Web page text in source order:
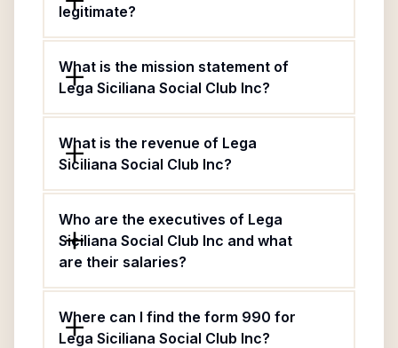
legitimate?
What is the mission statement of
Lega Siciliana Social Club Inc?
What is the revenue of Lega
Siciliana Social Club Inc?
Who are the executives of Lega
Siciliana Social Club Inc and what
are their salaries?
Where can I find the form 990 for
Lega Siciliana Social Club Inc?